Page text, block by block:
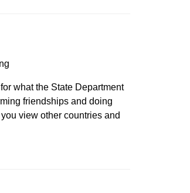
what the State Department
friendships and doing
view other countries and